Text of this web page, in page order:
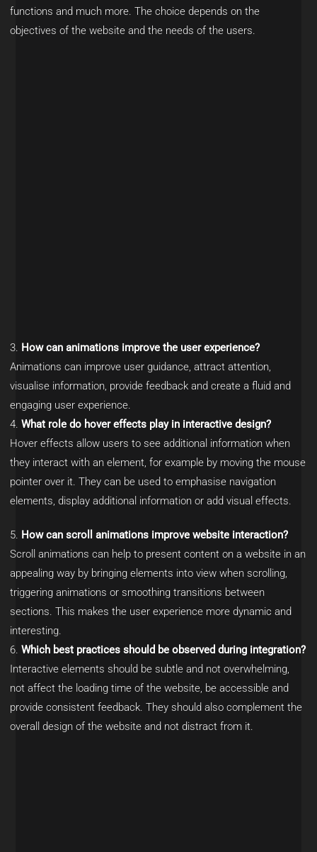
functions and much more. The choice depends on the
objectives of the website and the needs of the users.
How can animations improve the user experience?
Animations can improve user guidance, attract attention,
visualise information, provide feedback and create a fluid and
engaging user experience.
What role do hover effects play in interactive design?
Hover effects allow users to see additional information when
they interact with an element, for example by moving the mouse
pointer over it. They can be used to emphasise navigation
elements, display additional information or add visual effects.
How can scroll animations improve website interaction?
Scroll animations can help to present content on a website in an
appealing way by bringing elements into view when scrolling,
triggering animations or smoothing transitions between
sections. This makes the user experience more dynamic and
interesting.
Which best practices should be observed during integration?
Interactive elements should be subtle and not overwhelming,
not affect the loading time of the website, be accessible and
provide consistent feedback. They should also complement the
overall design of the website and not distract from it.